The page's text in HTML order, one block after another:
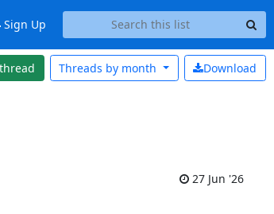
Sign Up
Download
Threads by month
27 Jun '26